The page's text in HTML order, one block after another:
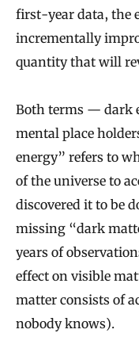
first-year data, the
incrementally
quantity that will
Both terms — dark
mental place
energy” refers to
of the universe to
discovered it to be
missing “dark
years of
effect on visible
matter consists of
nobody knows).